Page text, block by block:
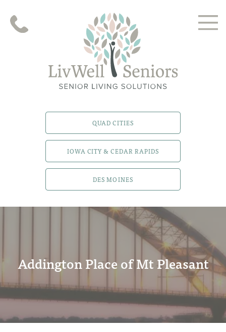
QUAD CITIES
IOWA CITY & CEDAR RAPIDS
DES MOINES
Addington Place of Mt Pleasant